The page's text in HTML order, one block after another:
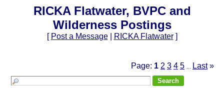
RICKA Flatwater, BVPC and
Wilderness Postings
[ Post a Message| RICKA Flatwater]
Page: 1 2 3 4 5 Last »